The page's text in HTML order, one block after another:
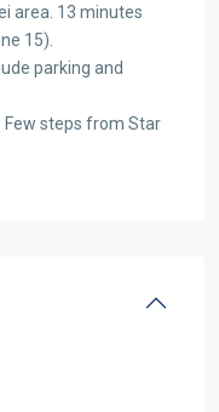
area. 13 minutes
15).
parking and
Few steps from Star